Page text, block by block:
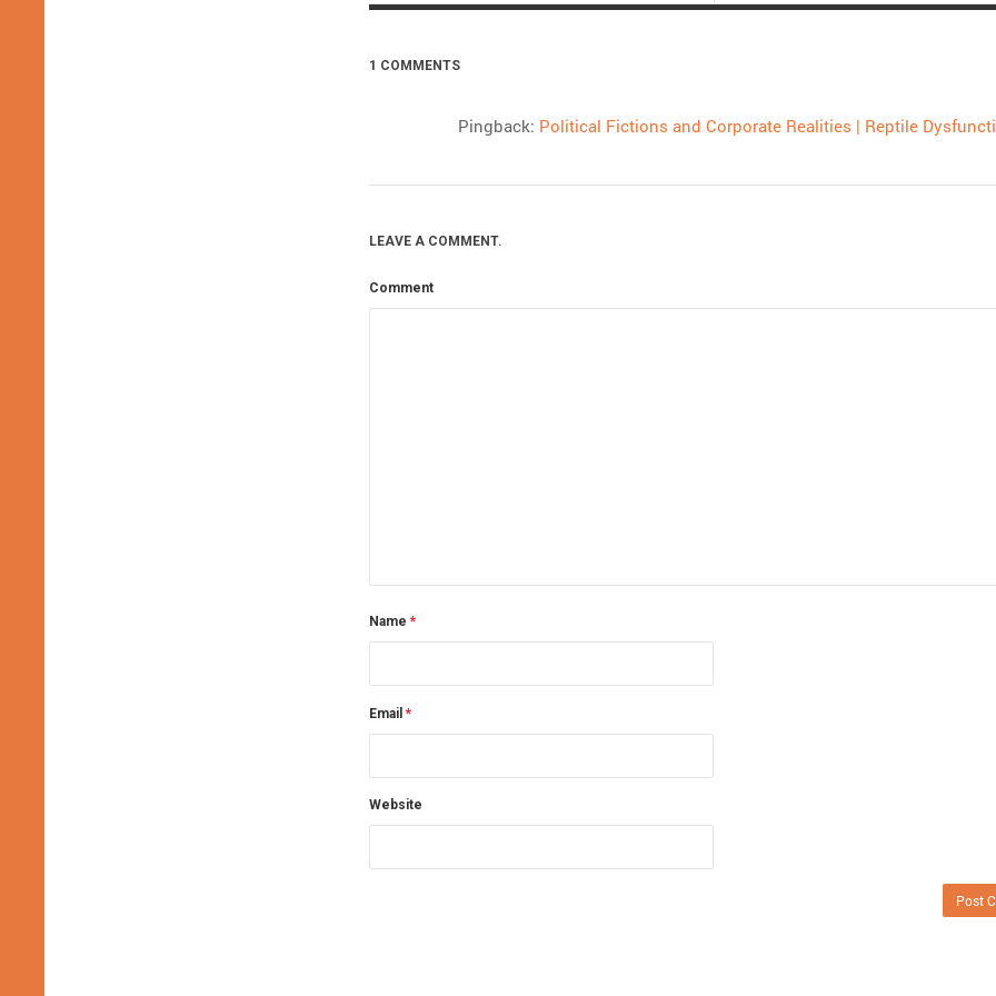
1 COMMENTS
Pingback: Political Fictions and Corporate Realities | Reptile
LEAVE A COMMENT.
Comment
Name *
Email *
Website